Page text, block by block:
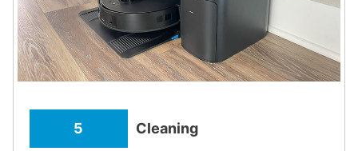
5 Cleaning